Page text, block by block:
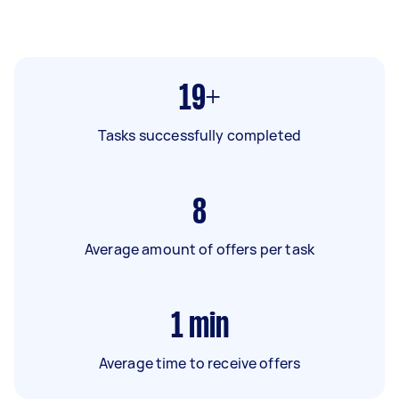
19+
Tasks successfully completed
8
Average amount of offers per task
1 min
Average time to receive offers